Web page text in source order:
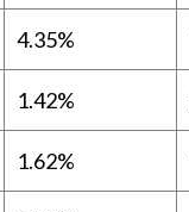
4.35%
1.42%
1.62%